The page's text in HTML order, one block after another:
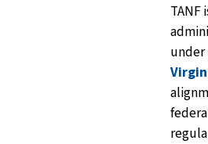
TANF